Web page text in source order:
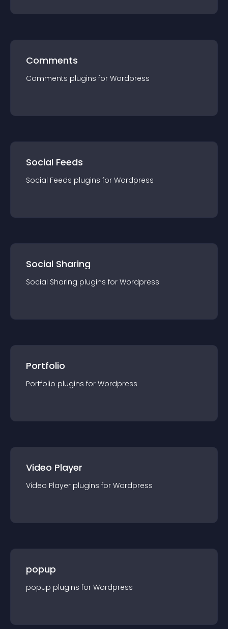
Comments
Comments plugins for Wordpress
Social Feeds
Social Feeds plugins for Wordpress
Social Sharing
Social Sharing plugins for Wordpress
Portfolio
Portfolio plugins for Wordpress
Video Player
Video Player plugins for Wordpress
popup
popup plugins for Wordpress